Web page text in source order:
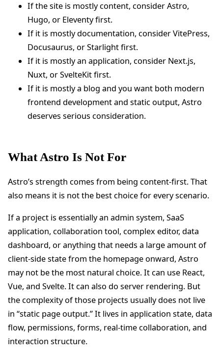
If the site is mostly content, consider Astro,
Hugo, or Eleventy first.
If it is mostly documentation, consider VitePress,
Docusaurus, or Starlight first.
If it is mostly an application, consider Next.js,
Nuxt, or SvelteKit first.
If it is mostly a blog and you want both modern
frontend development and static output, Astro
deserves serious consideration.
What Astro Is Not For
Astro’s strength comes from being content-first. That
also means it is not the best choice for every scenario.
If a project is essentially an admin system, SaaS
application, collaboration tool, complex editor, data
dashboard, or anything that needs a large amount of
client-side state from the homepage onward, Astro
may not be the most natural choice. It can use React,
Vue, and Svelte. It can also do server rendering. But
the complexity of those projects usually does not live
in “static page output.” It lives in application state, data
flow, permissions, forms, real-time collaboration, and
interaction structure.